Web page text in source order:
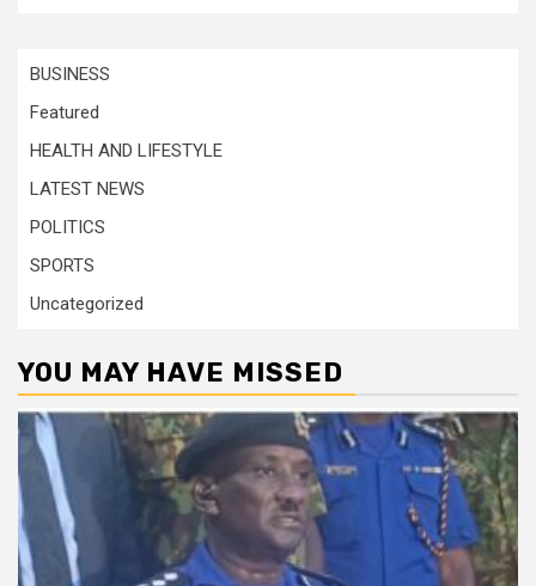
BUSINESS
Featured
HEALTH AND LIFESTYLE
LATEST NEWS
POLITICS
SPORTS
Uncategorized
YOU MAY HAVE MISSED